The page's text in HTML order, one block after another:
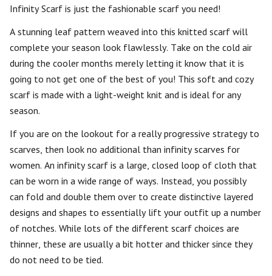
Infinity Scarf is just the fashionable scarf you need!
A stunning leaf pattern weaved into this knitted scarf will
complete your season look flawlessly. Take on the cold air
during the cooler months merely letting it know that it is
going to not get one of the best of you! This soft and cozy
scarf is made with a light-weight knit and is ideal for any
season.
If you are on the lookout for a really progressive strategy to
scarves, then look no additional than infinity scarves for
women. An infinity scarf is a large, closed loop of cloth that
can be worn in a wide range of ways. Instead, you possibly
can fold and double them over to create distinctive layered
designs and shapes to essentially lift your outfit up a number
of notches. While lots of the different scarf choices are
thinner, these are usually a bit hotter and thicker since they
do not need to be tied.